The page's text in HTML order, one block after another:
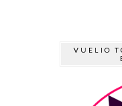
VUELIO